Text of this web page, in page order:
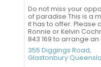
Do not miss your
of paradise This is a
it has to offer. Please
Ronnie or Kelvin
843 169 to arrange
355 Diggings Road,
Glastonbury